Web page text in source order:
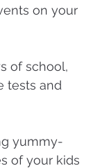
on your
of school,
tests and
yummy-
of your kids